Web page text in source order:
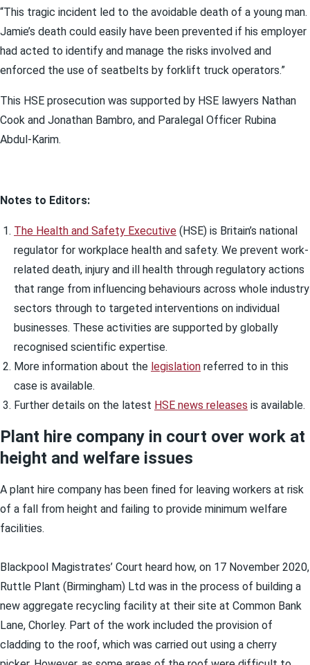
“This tragic incident led to the avoidable death of a young man.
Jamie’s death could easily have been prevented if his employer
had acted to identify and manage the risks involved and
enforced the use of seatbelts by forklift truck operators.”
This HSE prosecution was supported by HSE lawyers Nathan
Cook and Jonathan Bambro, and Paralegal Officer Rubina
Abdul-Karim.
Notes to Editors:
The Health and Safety Executive (HSE) is Britain’s national
regulator for workplace health and safety. We prevent work-
related death, injury and ill health through regulatory actions
that range from influencing behaviours across whole industry
sectors through to targeted interventions on individual
businesses. These activities are supported by globally
recognised scientific expertise.
More information about the legislation referred to in this
case is available.
Further details on the latest HSE news releases is available.
Plant hire company in court over work at
height and welfare issues
A plant hire company has been fined for leaving workers at risk
of a fall from height and failing to provide minimum welfare
facilities.
Blackpool Magistrates’ Court heard how, on 17 November 2020,
Ruttle Plant (Birmingham) Ltd was in the process of building a
new aggregate recycling facility at their site at Common Bank
Lane, Chorley. Part of the work included the provision of
cladding to the roof, which was carried out using a cherry